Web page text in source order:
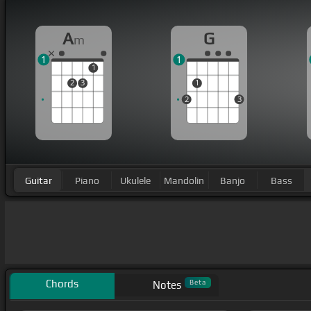
Am
2 3
1
1
G
2
1
3
1
Guitar Piano Ukulele Mandolin Banjo Bass
Chords Notes Beta